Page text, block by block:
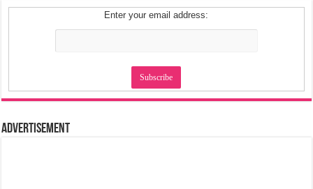
Enter your email address:
Advertisement